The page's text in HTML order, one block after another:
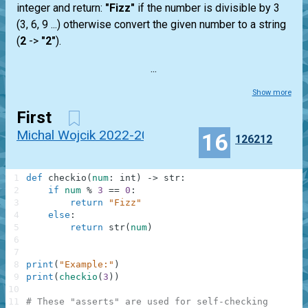
integer and return: "Fizz" if the number is divisible by 3
(3, 6, 9 ...) otherwise convert the given number to a string
(2 -> "2").
...
Show more
First
Michal Wojcik 2022-2023 16 126212
def checkio ( num : int ) -> str :
if
num % 3 == 0 :
return
"Fizz"
else :
return
str( num )
print ( "Example:" )
print ( checkio ( 3 ) )
# These "asserts" are used for self-checking
1
2
3
4
5
6
7
8
9
10
11